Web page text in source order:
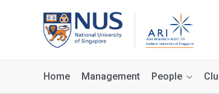
Home Management People